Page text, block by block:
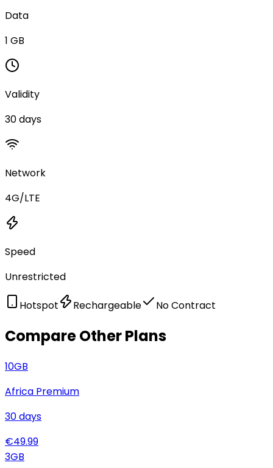
Data
1 GB
Validity
30 days
Network
4G/LTE
Speed
Unrestricted
Hotspot Rechargeable No Contract
Compare Other Plans
10GB
Africa Premium
30days
€49.99
3GB